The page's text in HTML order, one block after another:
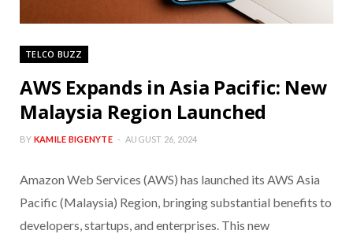
TELCO BUZZ
AWS Expands in Asia Pacific: New
Malaysia Region Launched
BY KAMILE BIGENYTE AUGUST 26, 2024
Amazon Web Services (AWS) has launched its AWS Asia
Pacific (Malaysia) Region, bringing substantial benefits to
developers, startups, and enterprises. This new